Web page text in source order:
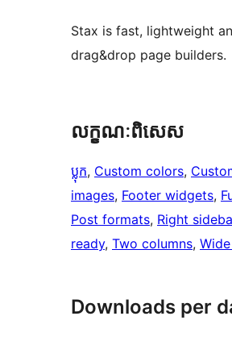
Stax is fast, lightweight
drag&drop page builders.
លក្ខណៈ​ពិសេស
ប្លុក, Custom colors,
images, Footer widgets,
Post formats, Right
ready, Two columns,
Downloads per